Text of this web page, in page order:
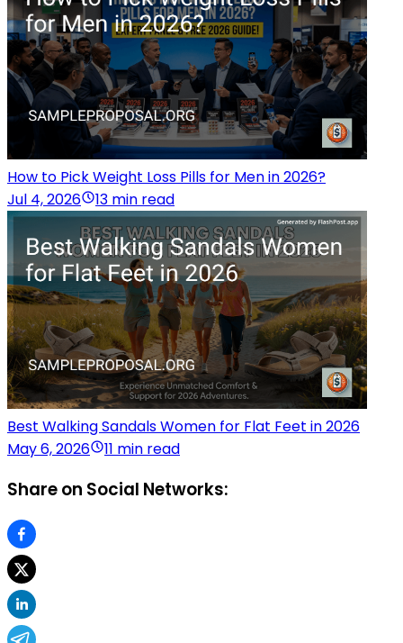
How to Pick Weight Loss Pills for Men in 2026?
Jul 4, 2026
13 min read
Best Walking Sandals Women for Flat Feet in 2026
May 6, 2026
11 min read
Share on Social Networks: